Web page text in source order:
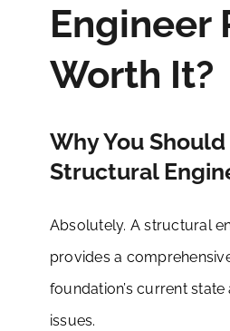
Engineer
Worth It?
Why You
Structural
Absolutely. A structural
provides a
foundation’s current
issues.